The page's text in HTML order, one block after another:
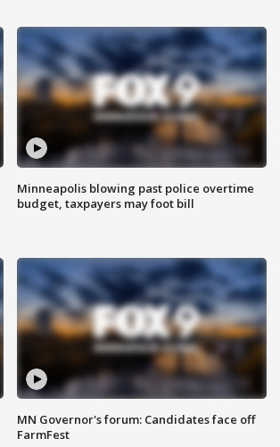
Minneapolis blowing past police overtime
budget, taxpayers may foot bill
MN Governor's forum: Candidates face off
FarmFest